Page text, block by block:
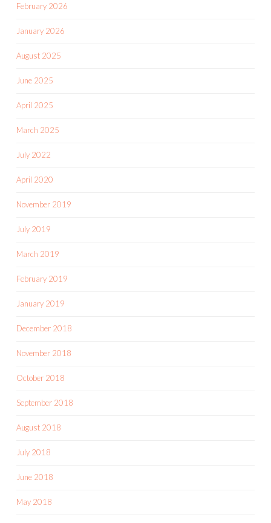
February 2026
January 2026
August 2025
June 2025
April 2025
March 2025
July 2022
April 2020
November 2019
July 2019
March 2019
February 2019
January 2019
December 2018
November 2018
October 2018
September 2018
August 2018
July 2018
June 2018
May 2018